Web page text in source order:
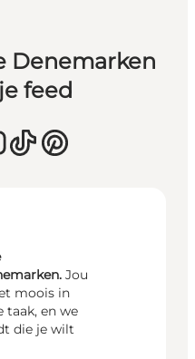
Denemarken
feed
Jou
moois in
taak, en we
die je wilt